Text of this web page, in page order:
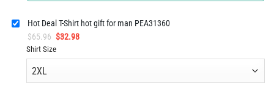
was:
is:
Hot Deal T-Shirt hot gift for man PEA31360
$65.96 Original
price
was:
$32.98Current
is:
Shirt Size